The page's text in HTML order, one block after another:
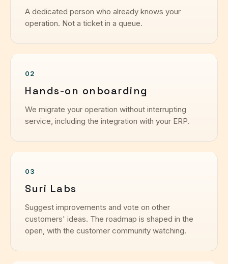
A dedicated person who already knows your
operation. Not a ticket in a queue.
02
Hands-on onboarding
We migrate your operation without interrupting
service, including the integration with your ERP.
03
Suri Labs
Suggest improvements and vote on other
customers' ideas. The roadmap is shaped in the
open, with the customer community watching.